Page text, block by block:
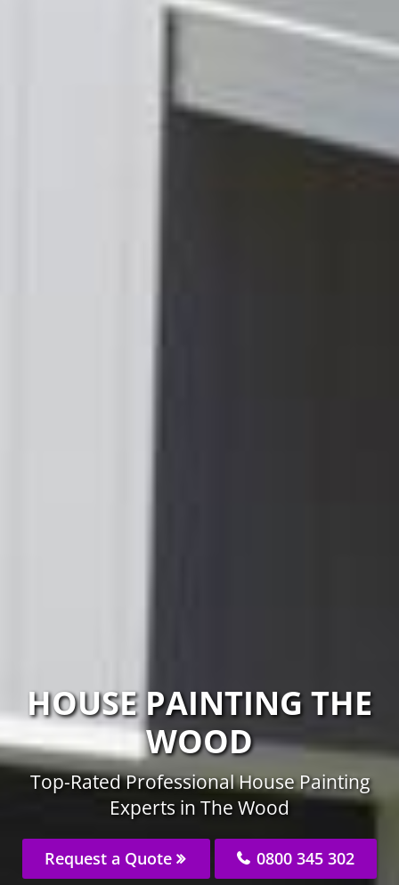
HOUSE PAINTING THE
WOOD
Top-Rated Professional House Painting
Experts in The Wood
Request a Quote 0800 345 302